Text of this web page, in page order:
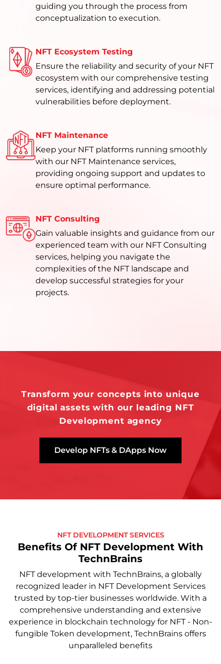
guiding you through the process from
conceptualization to execution.
NFT Ecosystem Testing
Ensure the reliability and security of your NFT
ecosystem with our comprehensive testing
services, identifying and addressing potential
vulnerabilities before deployment.
NFT Maintenance
Keep your NFT platforms running smoothly
with our NFT Maintenance services,
providing ongoing support and updates to
ensure optimal performance.
NFT Consulting
Gain valuable insights and guidance from our
experienced team with our NFT Consulting
services, helping you navigate the
complexities of the NFT landscape and
develop successful strategies for your
projects.
Transform your concepts into unique
digital assets with our leading NFT
Development agency
Develop NFTs & DApps Now
NFT DEVELOPMENT SERVICES
Benefits Of NFT Development With
TechnBrains
NFT development with TechnBrains, a globally
recognized leader in NFT Development Services
trusted by top-tier businesses worldwide. With a
comprehensive understanding and extensive
experience in blockchain technology for NFT - Non-
fungible Token development, TechnBrains offers
unparalleled benefits